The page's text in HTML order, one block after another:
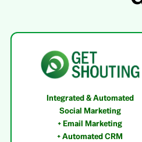
Integrated & Automated
Social Marketing
+ Email Marketing
+ Automated CRM